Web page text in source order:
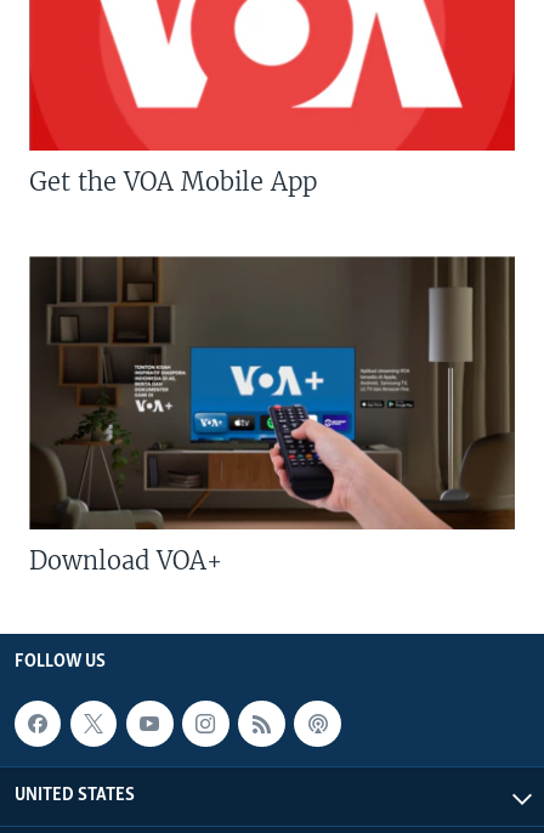
Get the VOA Mobile App
Download VOA+
FOLLOW US
UNITED STATES